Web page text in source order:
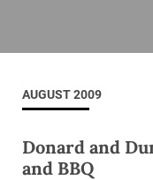
AUGUST 2009
Donard and
and BBQ